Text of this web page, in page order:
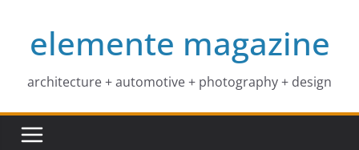
contentelemente magazine
architecture + automotive + photography + design